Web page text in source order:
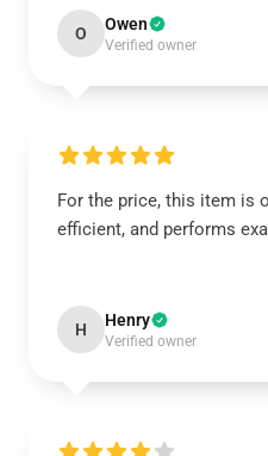
O Owen
Verified owner
For the price, this item is
efficient, and performs
H Henry
Verified owner